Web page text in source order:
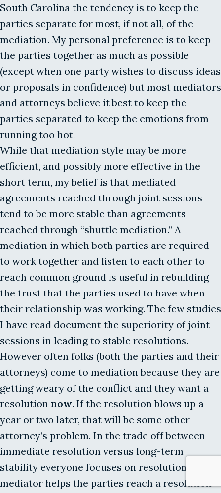
South Carolina the tendency is to keep the
parties separate for most, if not all, of the
mediation. My personal preference is to keep
the parties together as much as possible
(except when one party wishes to discuss ideas
or proposals in confidence) but most mediators
and attorneys believe it best to keep the
parties separated to keep the emotions from
running too hot.
While that mediation style may be more
efficient, and possibly more effective in the
short term, my belief is that mediated
agreements reached through joint sessions
tend to be more stable than agreements
reached through “shuttle mediation.” A
mediation in which both parties are required
to work together and listen to each other to
reach common ground is useful in rebuilding
the trust that the parties used to have when
their relationship was working. The few studies
I have read document the superiority of joint
sessions in leading to stable resolutions.
However often folks (both the parties and their
attorneys) come to mediation because they are
getting weary of the conflict and they want a
resolution now. If the resolution blows up a
year or two later, that will be some other
attorney’s problem. In the trade off between
immediate resolution versus long-term
stability everyone focuses on resolution. If the
mediator helps the parties reach a resolution